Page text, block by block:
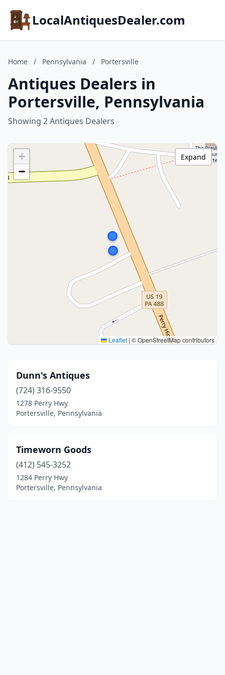
LocalAntiquesDealer.com
Home / Pennsylvania / Portersville
Antiques Dealers in
Portersville, Pennsylvania
Showing 2 Antiques Dealers
+
−
Leaflet | © OpenStreetMap contributors
Expand
Dunn's Antiques
(724) 316-9550
1278 Perry Hwy
Portersville, Pennsylvania
Timeworn Goods
(412) 545-3252
1284 Perry Hwy
Portersville, Pennsylvania